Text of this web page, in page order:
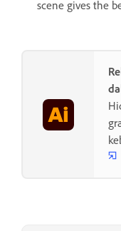
scene gives the